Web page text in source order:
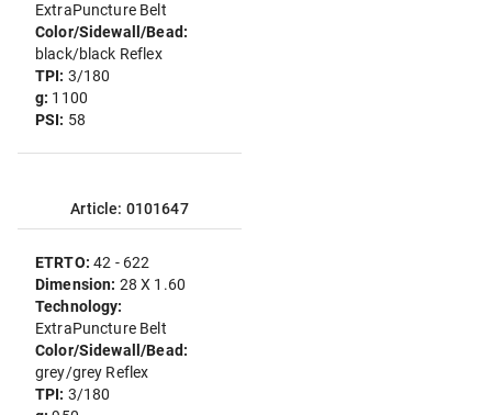
ExtraPuncture Belt
Color/Sidewall/Bead:
black/black Reflex
TPI: 3/180
g: 1100
PSI: 58
Article: 0101647
ETRTO:42 - 622
Dimension: 28 X 1.60
Technology:
ExtraPuncture Belt
Color/Sidewall/Bead:
grey/grey Reflex
TPI: 3/180